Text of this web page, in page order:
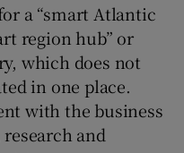
a “smart Atlantic
region hub” or
which does not
in one place.
with the business
and